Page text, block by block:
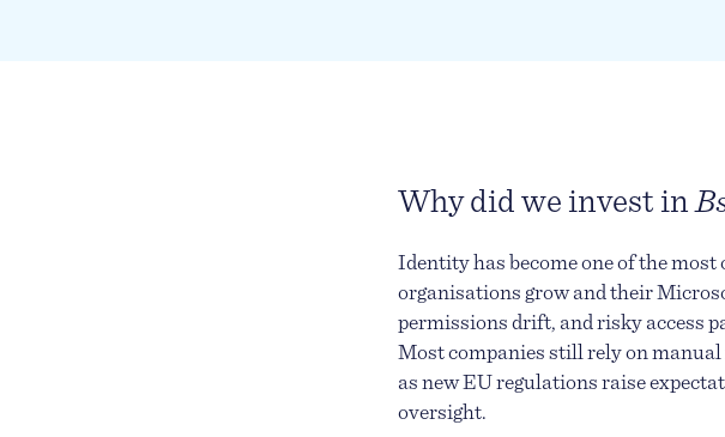
Why did we invest in
Identity has become one of the
organisations grow and their
permissions drift, and risky access
Most companies still rely on manual
as new EU regulations raise
oversight.